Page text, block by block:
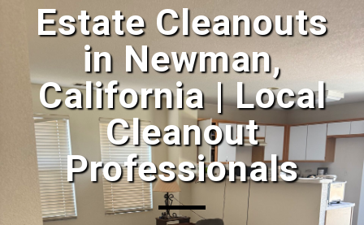
Estate Cleanouts
in Newman,
California | Local
Cleanout
Professionals